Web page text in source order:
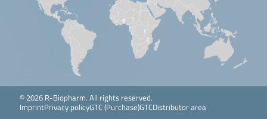
© 2026 R-Biopharm. All rights reserved.
ImprintPrivacy policyGTC (Purchase)GTCDistributor area